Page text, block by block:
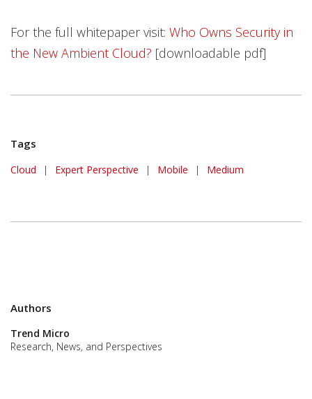
For the full whitepaper visit: Who Owns Security in
the New Ambient Cloud? [downloadable pdf]
Tags
Cloud | Expert Perspective | Mobile | Medium
Authors
Trend Micro
Research, News, and Perspectives